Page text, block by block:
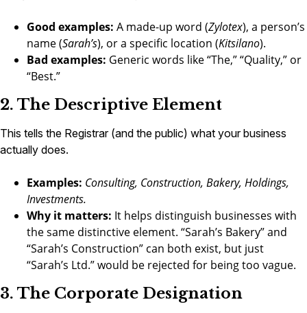
Good examples: A made-up word (Zylotex), a person’s
name (Sarah’s), or a specific location (Kitsilano).
Bad examples: Generic words like “The,” “Quality,” or
“Best.”
2. The Descriptive Element
This tells the Registrar (and the public) what your business
actually does.
Examples: Consulting, Construction, Bakery, Holdings,
Investments.
Why it matters: It helps distinguish businesses with
the same distinctive element. “Sarah’s Bakery” and
“Sarah’s Construction” can both exist, but just
“Sarah’s Ltd.” would be rejected for being too vague.
3. The Corporate Designation